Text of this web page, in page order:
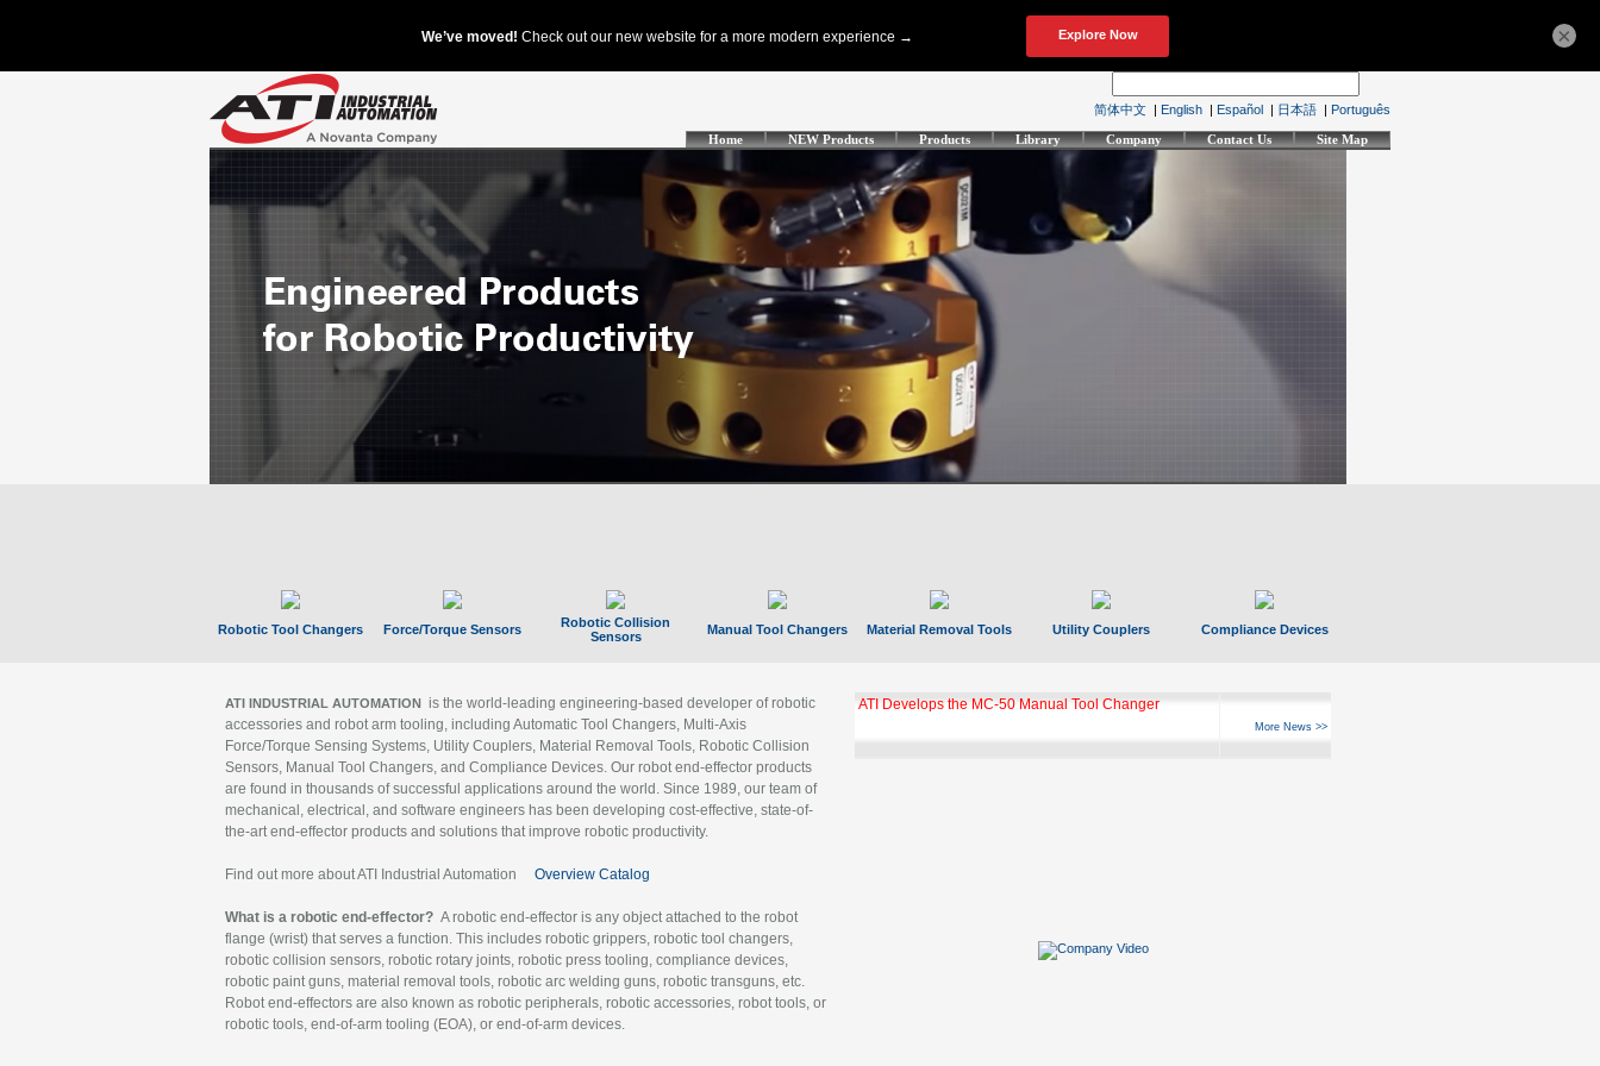
简体中文 | English | Español | 日本語 | Português
Home NEW Products Products Library Company Contact Us Site Map
Robotic Tool Changers Force/Torque Sensors
Robotic Collision
Sensors
Manual Tool Changers Material Removal Tools Utility Couplers Compliance Devices
ATI INDUSTRIAL AUTOMATION is the world-leading engineering-based developer of robotic
accessories and robot arm tooling, including Automatic Tool Changers, Multi-Axis
Force/Torque Sensing Systems, Utility Couplers, Material Removal Tools, Robotic Collision
Sensors, Manual Tool Changers, and Compliance Devices. Our robot end-effector products
are found in thousands of successful applications around the world. Since 1989, our team of
mechanical, electrical, and software engineers has been developing cost-effective, state-of-
the-art end-effector products and solutions that improve robotic productivity.
Find out more about ATI Industrial Automation Overview Catalog
What is a robotic end-effector? A robotic end-effector is any object attached to the robot
flange (wrist) that serves a function. This includes robotic grippers, robotic tool changers,
robotic collision sensors, robotic rotary joints, robotic press tooling, compliance devices,
robotic paint guns, material removal tools, robotic arc welding guns, robotic transguns, etc.
Robot end-effectors are also known as robotic peripherals, robotic accessories, robot tools, or
robotic tools, end-of-arm tooling (EOA), or end-of-arm devices.
ATI Develops the MC-50 Manual Tool Changer
More News >>
×